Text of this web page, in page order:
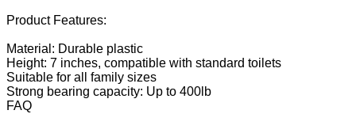
Product Features:
Material: Durable plastic
Height: 7 inches, compatible with standard toilets
Suitable for all family sizes
Strong bearing capacity: Up to 400lb
FAQ